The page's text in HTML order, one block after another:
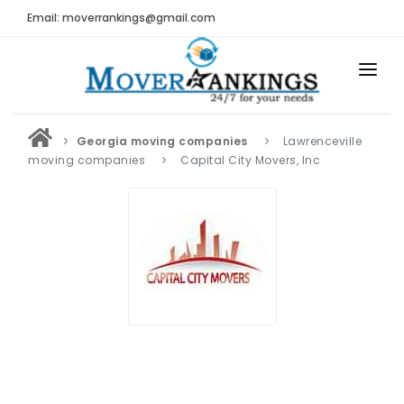
Email: moverrankings@gmail.com
HOME
BEST MOVING COMPANY
MOVING REVIEWS AND RANKINGS
Georgia moving companies
Lawrenceville
moving companies
Capital City Movers, Inc